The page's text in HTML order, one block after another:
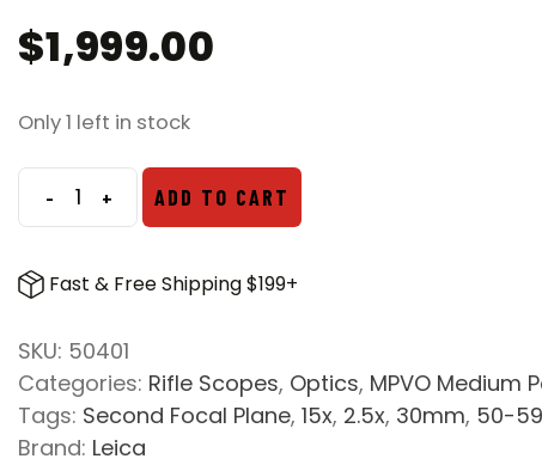
$1,999.00
Only 1 left in stock
-
Leica
6
15x56i
L-
4W
MOA
+ ADD TO CART
Fast & Free Shipping $199+
SKU: 50401
Categories: Rifle Scopes, Optics, MPVO Medium
Tags: Second Focal Plane,15x, 2.5x, 30mm, 50-
Brand: Leica